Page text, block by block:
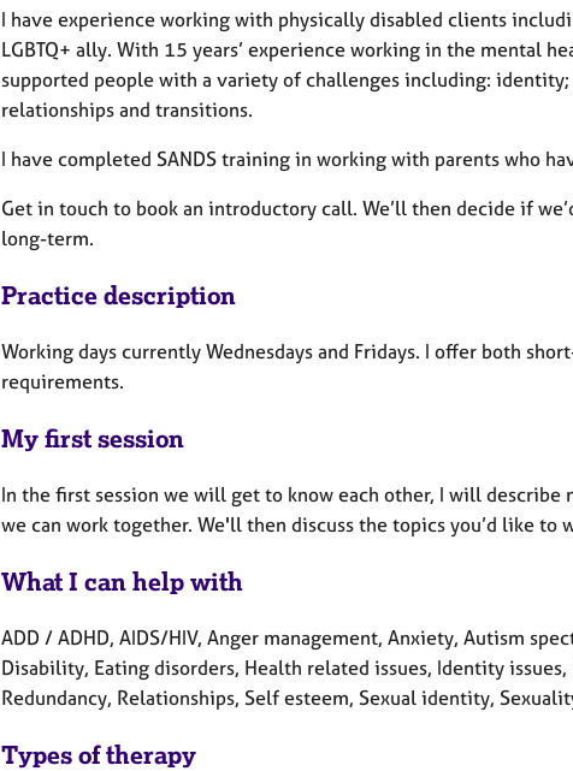
I have experience working with physically disabled clients
LGBTQ+ ally. With 15 years’ experience working in the mental
supported people with a variety of challenges including:
relationships and transitions.
I have completed SANDS training in working with parents who
Get in touch to book an introductory call. We’ll then decide if
long-term.
Practice description
Working days currently Wednesdays and Fridays. I offer both
requirements.
My first session
In the first session we will get to know each other, I will
we can work together. We'll then discuss the topics you’d like to
What I can help with
ADD / ADHD, AIDS/HIV, Anger management, Anxiety, Autism
Disability, Eating disorders, Health related issues, Identity
Redundancy, Relationships, Self esteem, Sexual identity,
Types of therapy